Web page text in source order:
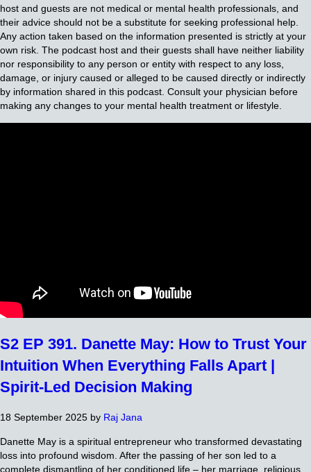
host and guests are not medical or mental health professionals, and
their advice should not be a substitute for seeking professional help.
Any action taken based on the information presented is strictly at your
own risk. The podcast host and their guests shall have neither liability
nor responsibility to any person or entity with respect to any loss,
damage, or injury caused or alleged to be caused directly or indirectly
by information shared in this podcast. Consult your physician before
making any changes to your mental health treatment or lifestyle.
S2 EP 391. Danette May: How to Trust Your
Intuition When Everything Falls Apart |
Spirit-Led Decision Making
18 September 2025 by Raj Jana
Danette May is a spiritual entrepreneur who transformed devastating
loss into profound wisdom. After the passing of her son led to a
complete dismantling of her conditioned life – her marriage, religious